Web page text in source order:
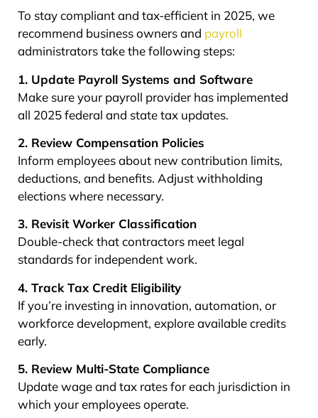
To stay compliant and tax-efficient in 2025, we
recommend business owners and payroll
administrators take the following steps:
1. Update Payroll Systems and Software
Make sure your payroll provider has implemented
all 2025 federal and state tax updates.
2. Review Compensation Policies
Inform employees about new contribution limits,
deductions, and benefits. Adjust withholding
elections where necessary.
3. Revisit Worker Classification
Double-check that contractors meet legal
standards for independent work.
4. Track Tax Credit Eligibility
If you’re investing in innovation, automation, or
workforce development, explore available credits
early.
5. Review Multi-State Compliance
Update wage and tax rates for each jurisdiction in
which your employees operate.